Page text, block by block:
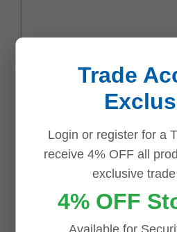
Trade
Login or register for a
receive 4% OFF all
exclusive
4% OFF
Available for